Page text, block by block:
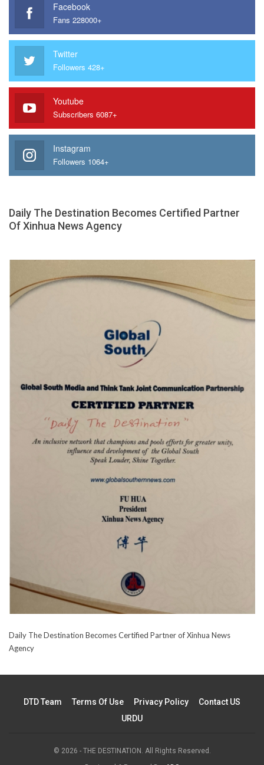
Facebook
Fans 228000+
Twitter
Followers 428+
Youtube
Subscribers 6087+
Instagram
Followers 1064+
Daily The Destination Becomes Certified Partner
Of Xinhua News Agency
Daily The Destination Becomes Certified Partner of Xinhua News
Agency
DTD Team Terms Of Use Privacy Policy
Contact US
URDU
© 2026 - THE DESTINATION. All Rights Reserved.